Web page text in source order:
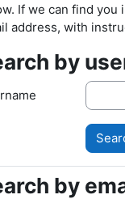
If we can find you
address, with
by
by
by
by